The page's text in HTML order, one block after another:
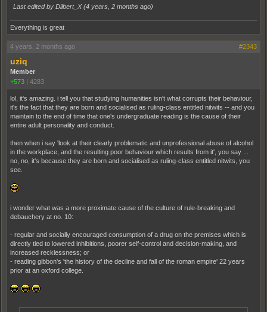
Last edited by Dilbert_X (4 years, 2 months ago)
Everything is great
4 years, 2 months ago #2343
uziq
Member
+573 | 4283
lol, it's amazing. i tell you that studying humanities isn't what corrupts their behaviour,
it's the fact that they are born and socialised as ruling-class entitled nitwits -- and you
maintain to the end of time that one's undergraduate reading is the cause of their
entire adult personality and conduct.
then when i say 'look at their clearly problematic and unprofessional abuse of alcohol
in the workplace, and the resulting poor behaviour which results from it', you say ...
no, no, it's because they are born and socialised as ruling-class entitled nitwits, you
see.
i wonder what was a more proximate cause of the culture of rule-breaking and
debauchery at no. 10:
- regular and socially encouraged consumption of a drug on the premises which is
directly tied to lowered inhibitions, poorer self-control and decision-making, and
increased recklessness; or
- reading gibbon's 'the history of the decline and fall of the roman empire' 22 years
prior at an oxford college.